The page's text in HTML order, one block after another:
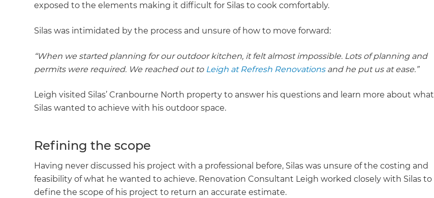
exposed to the elements making it difficult for Silas to cook comfortably.
Silas was intimidated by the process and unsure of how to move forward:
“When we started planning for our outdoor kitchen, it felt almost impossible. Lots of planning and
permits were required. We reached out to Leigh at Refresh Renovations and he put us at ease.”
Leigh visited Silas’ Cranbourne North property to answer his questions and learn more about what
Silas wanted to achieve with his outdoor space.
Refining the scope
Having never discussed his project with a professional before, Silas was unsure of the costing and
feasibility of what he wanted to achieve. Renovation Consultant Leigh worked closely with Silas to
define the scope of his project to return an accurate estimate.